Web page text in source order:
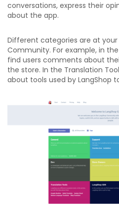
conversations, express their
about the app.
Different categories are at your
Community. For example, in
find users comments about
the store. In the Translation
about tools used by LangShop